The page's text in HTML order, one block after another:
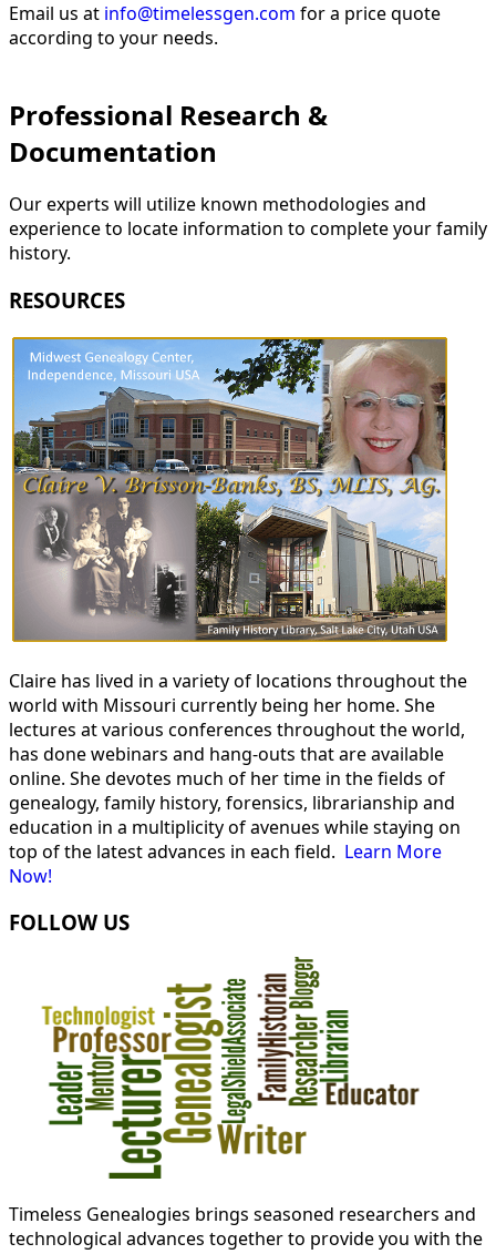
Email us at info@timelessgen.com for a price quote
according to your needs.
Professional Research &
Documentation
Our experts will utilize known methodologies and
experience to locate information to complete your family
history.
RESOURCES
Claire has lived in a variety of locations throughout the
world with Missouri currently being her home. She
lectures at various conferences throughout the world,
has done webinars and hang-outs that are available
online. She devotes much of her time in the fields of
genealogy, family history, forensics, librarianship and
education in a multiplicity of avenues while staying on
top of the latest advances in each field. Learn More
Now!
FOLLOW US
Timeless Genealogies brings seasoned researchers and
technological advances together to provide you with the